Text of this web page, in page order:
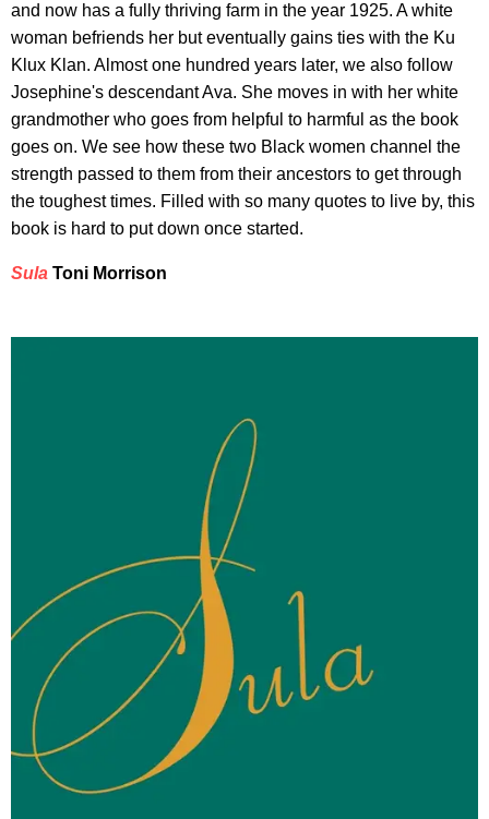
and now has a fully thriving farm in the year 1925. A white
woman befriends her but eventually gains ties with the Ku
Klux Klan. Almost one hundred years later, we also follow
Josephine's descendant Ava. She moves in with her white
grandmother who goes from helpful to harmful as the book
goes on. We see how these two Black women channel the
strength passed to them from their ancestors to get through
the toughest times. Filled with so many quotes to live by, this
book is hard to put down once started.
Sula Toni Morrison